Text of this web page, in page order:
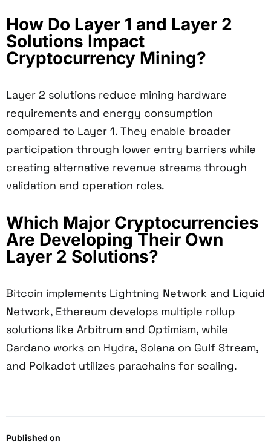
Published on
How Do Layer 1 and Layer 2
Solutions Impact
Cryptocurrency Mining?
Layer 2 solutions reduce mining hardware
requirements and energy consumption
compared to Layer 1. They enable broader
participation through lower entry barriers while
creating alternative revenue streams through
validation and operation roles.
Which Major Cryptocurrencies
Are Developing Their Own
Layer 2 Solutions?
Bitcoin implements Lightning Network and Liquid
Network, Ethereum develops multiple rollup
solutions like Arbitrum and Optimism, while
Cardano works on Hydra, Solana on Gulf Stream,
and Polkadot utilizes parachains for scaling.